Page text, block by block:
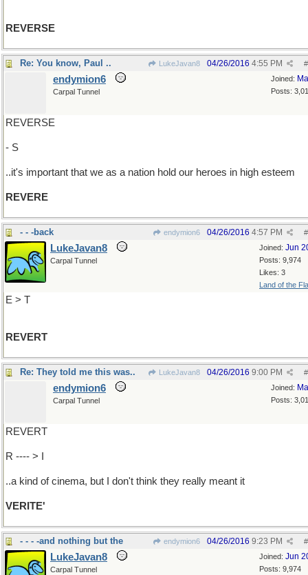
REVERSE
Re: You know, Paul .. LukeJavan8 #
04/26/2016 4:55 PM
Joined:
Posts:
endymion6
Carpal Tunnel
REVERSE
- S
..it's important that we as a nation hold our heroes in high esteem
REVERE
- - -back endymion6 #
04/26/2016 4:57 PM
Joined: Jun
Posts: 9,974
Likes: 3
Land of the
LukeJavan8
Carpal Tunnel
E > T
REVERT
Re: They told me this was.. LukeJavan8 #
04/26/2016 9:00 PM
Joined:
Posts:
endymion6
Carpal Tunnel
REVERT
R ---- > I
..a kind of cinema, but I don't think they really meant it
VERITE'
- - - -and nothing but the endymion6 #
04/26/2016 9:23 PM
Joined: Jun
Posts: 9,974
LukeJavan8
Carpal Tunnel